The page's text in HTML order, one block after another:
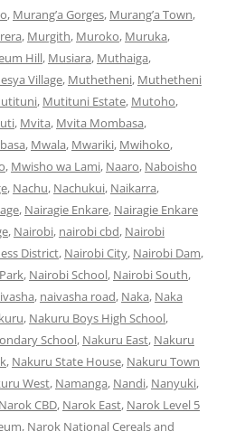
, Murang’a Gorges, Murang’a Town,
, Murgith, Muroko, Muruka,
Hill, Musiara, Muthaiga,
Village, Muthetheni, Muthetheni
, Mutituni Estate, Mutoho,
, Mvita, Mvita Mombasa,
, Mwala, Mwariki, Mwihoko,
, Mwisho wa Lami, Naaro, Naboisho
, Nachu, Nachukui, Naikarra,
, Nairagie Enkare, Nairagie Enkare
, Nairobi, nairobi cbd, Nairobi
District, Nairobi City, Nairobi Dam,
, Nairobi School, Nairobi South,
, naivasha road, Naka, Naka
, Nakuru Boys High School,
School, Nakuru East, Nakuru
, Nakuru State House, Nakuru Town
West, Namanga, Nandi, Nanyuki,
Narok CBD, Narok East, Narok Level 5
, Narok National Cereals and